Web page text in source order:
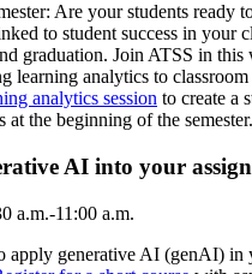
Are your students ready
to student success in your
graduation. Join ATSS in this
learning analytics to classroom
analytics session to create a
at the beginning of the semester.
AI into your
a.m.-11:00 a.m.
apply generative AI (genAI) in